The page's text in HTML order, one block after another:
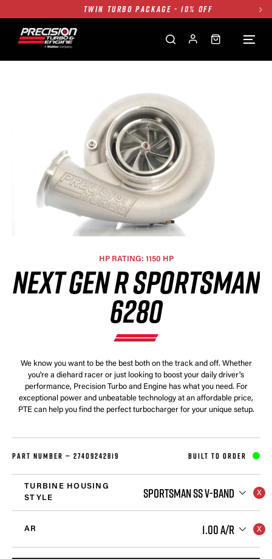
FREE GROUND SHIPPING ALL WEBSITE
1250HP 7675 MFS - 10% OFF
FREE GROUND SHIPPING ALL WEBSITE
1250HP 7675 MFS - 10% OFF
HP RATING: 1150 HP
NEXT GEN R SPORTSMAN
6280
We know you want to be the best both on the track and off. Whether
you're a diehard racer or just looking to boost your daily driver's
performance, Precision Turbo and Engine has what you need. For
exceptional power and unbeatable technology at an affordable price,
PTE can help you find the perfect turbocharger for your unique setup.
PART NUMBER — 27409242819 BUILT TO ORDER
TURBINE HOUSING
STYLE
SPORTSMAN SS V-BAND
AR 1.00 A/R